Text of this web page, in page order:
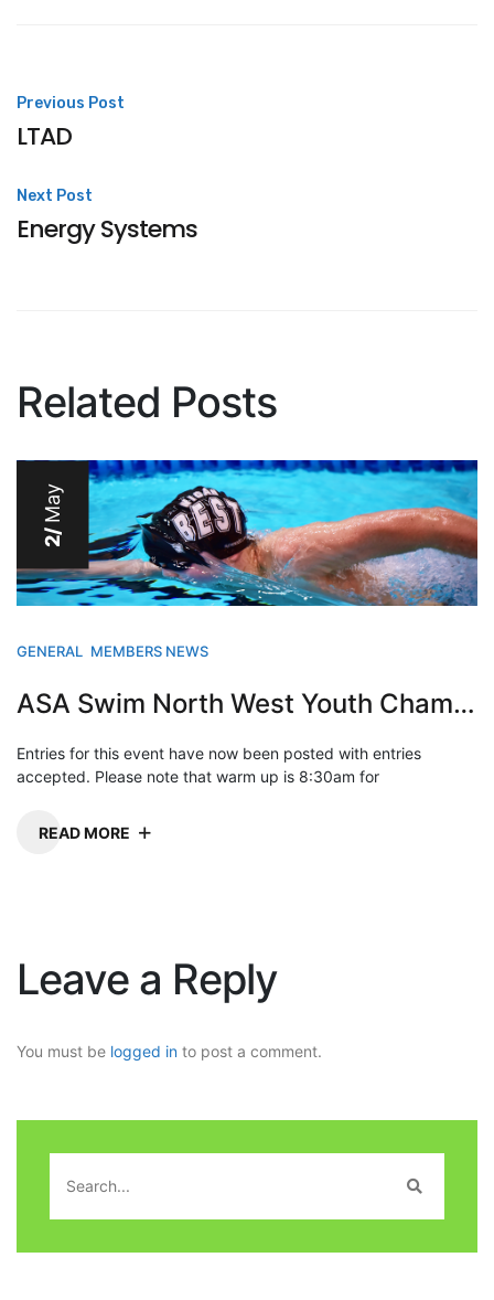
Post
navigation
Previous Post
LTAD
Next Post
Energy Systems
Related Posts
2/
May
GENERAL MEMBERS NEWS
ASA Swim North West Youth Champs 2013
Entries for this event have now been posted with entries
accepted. Please note that warm up is 8:30am for
READ MORE
Leave a Reply
You must be logged in to post a comment.